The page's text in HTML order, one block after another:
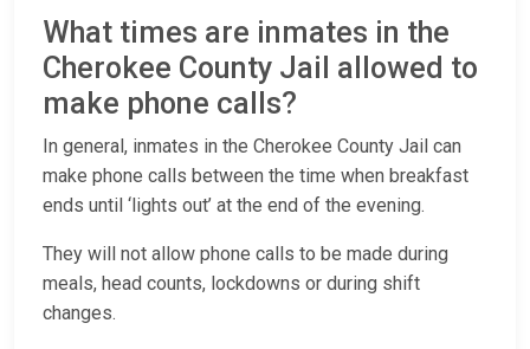
What times are inmates in the
Cherokee County Jail allowed to
make phone calls?
In general, inmates in the Cherokee County Jail can
make phone calls between the time when breakfast
ends until ‘lights out’ at the end of the evening.
They will not allow phone calls to be made during
meals, head counts, lockdowns or during shift
changes.